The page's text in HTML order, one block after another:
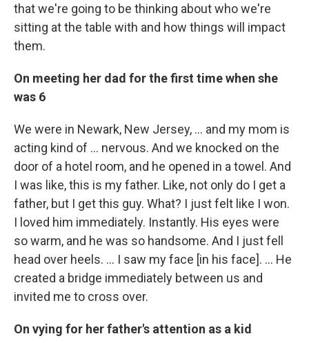
that we're going to be thinking about who we're
sitting at the table with and how things will impact
them.
On meeting her dad for the first time when she
was 6
We were in Newark, New Jersey, ... and my mom is
acting kind of ... nervous. And we knocked on the
door of a hotel room, and he opened in a towel. And
I was like, this is my father. Like, not only do I get a
father, but I get this guy. What? I just felt like I won.
I loved him immediately. Instantly. His eyes were
so warm, and he was so handsome. And I just fell
head over heels. … I saw my face [in his face]. ... He
created a bridge immediately between us and
invited me to cross over.
On vying for her father's attention as a kid